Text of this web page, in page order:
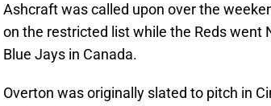
Ashcraft was called upon over the
on the restricted list while the Reds went
Blue Jays in Canada.
Overton was originally slated to pitch in